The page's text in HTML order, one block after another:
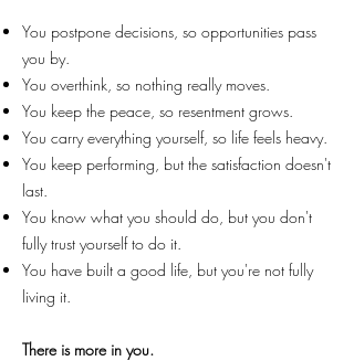
You postpone decisions, so opportunities pass
you by.
You overthink, so nothing really moves.
You keep the peace, so resentment grows.
You carry everything yourself, so life feels heavy.
You keep performing, but the satisfaction doesn't
last.
You know what you should do, but you don't
fully trust yourself to do it.
You have built a good life, but you're not fully
living it.
There is more in you.